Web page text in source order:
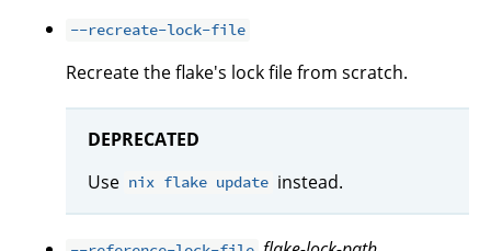
--recreate-lock-file
Recreate the flake's lock file from scratch.
DEPRECATED
Use nix flake update instead.